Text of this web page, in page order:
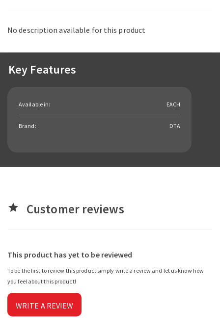
No description available for this product
Key Features
Available in: EACH
Brand: DTA
star Customer reviews
This product has yet to be reviewed
To be the first to review this product simply write a review and let us know how
you feel about this product!
WRITE A REVIEW